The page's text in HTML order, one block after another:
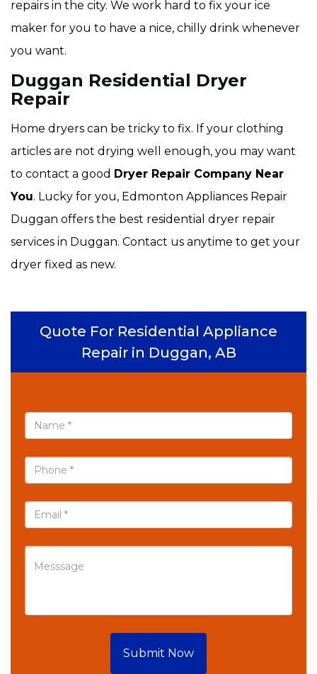
repairs in the city. We work hard to fix your ice
maker for you to have a nice, chilly drink whenever
you want.
Duggan Residential Dryer
Repair
Home dryers can be tricky to fix. If your clothing
articles are not drying well enough, you may want
to contact a good Dryer Repair Company Near
You. Lucky for you, Edmonton Appliances Repair
Duggan offers the best residential dryer repair
services in Duggan. Contact us anytime to get your
dryer fixed as new.
Quote For Residential Appliance
Repair in Duggan, AB
Submit Now